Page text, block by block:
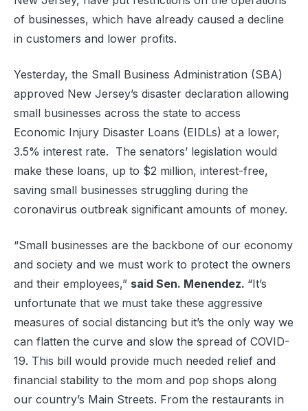
of businesses, which have already caused a decline
in customers and lower profits.
Yesterday, the Small Business Administration (SBA)
approved New Jersey’s disaster declaration allowing
small businesses across the state to access
Economic Injury Disaster Loans (EIDLs) at a lower,
3.5% interest rate. The senators’ legislation would
make these loans, up to $2 million, interest-free,
saving small businesses struggling during the
coronavirus outbreak significant amounts of money.
“Small businesses are the backbone of our economy
and society and we must work to protect the owners
and their employees,” said Sen. Menendez. “It’s
unfortunate that we must take these aggressive
measures of social distancing but it’s the only way we
can flatten the curve and slow the spread of COVID-
19. This bill would provide much needed relief and
financial stability to the mom and pop shops along
our country’s Main Streets. From the restaurants in